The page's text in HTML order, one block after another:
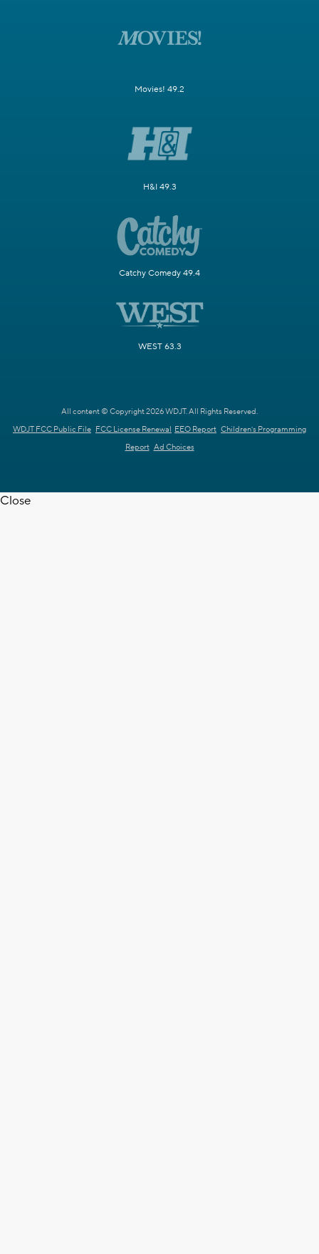
Movies! 49.2
H&I 49.3
Catchy Comedy 49.4
WEST 63.3
All content © Copyright 2026 WDJT. All Rights Reserved.
WDJT FCC Public File FCC License Renewal EEO Report Children's Programming
Report Ad Choices
Close